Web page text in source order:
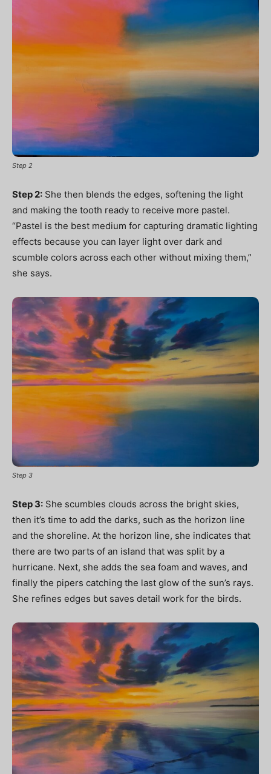
Step 2
Step 2: She then blends the edges, softening the light
and making the tooth ready to receive more pastel.
“Pastel is the best medium for capturing dramatic lighting
effects because you can layer light over dark and
scumble colors across each other without mixing them,”
she says.
Step 3
Step 3: She scumbles clouds across the bright skies,
then it’s time to add the darks, such as the horizon line
and the shoreline. At the horizon line, she indicates that
there are two parts of an island that was split by a
hurricane. Next, she adds the sea foam and waves, and
finally the pipers catching the last glow of the sun’s rays.
She refines edges but saves detail work for the birds.